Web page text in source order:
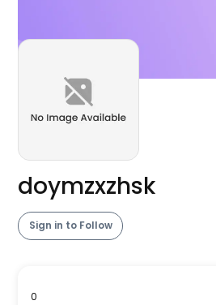
doymzxzhsk
Sign in to Follow
0